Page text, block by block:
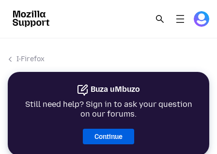
I-Firefox
Buza uMbuzo
Still need help? Sign in to ask your question
on our forums.
Continue